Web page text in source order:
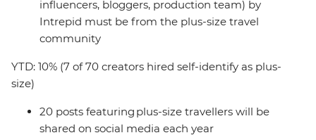
influencers, bloggers, production team) by
Intrepid must be from the plus-size travel
community
YTD: 10% (7 of 70 creators hired self-identify as plus-
size)
20 posts featuring plus-size travellers will be
shared on social media each year